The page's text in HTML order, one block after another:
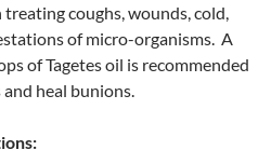
treating coughs, wounds, cold,
of micro-organisms. A
of Tagetes oil is recommended
heal bunions.